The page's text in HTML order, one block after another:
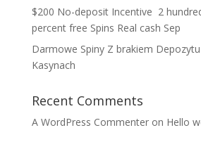
$200 No-deposit Incentive ️ 2
percent free Spins Real cash Sep
Darmowe Spiny Z brakiem
Kasynach
Recent Comments
A WordPress Commenteron Hello